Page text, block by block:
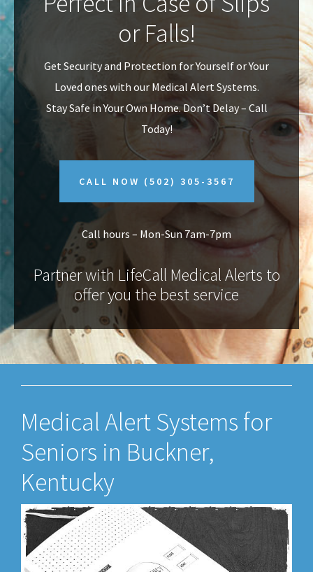
v
i
g
a
n
t
or Falls!
Get Security and Protection for Yourself or Your
Loved ones with our Medical Alert Systems.
Stay Safe in Your Own Home.Don’t Delay – Call
Today!
CALL NOW (502) 305-3567
Call hours – Mon-Sun 7am-7pm
Partner with LifeCall Medical Alerts to
offer you the best service
Medical Alert Systems for
Seniors in Buckner,
Kentucky